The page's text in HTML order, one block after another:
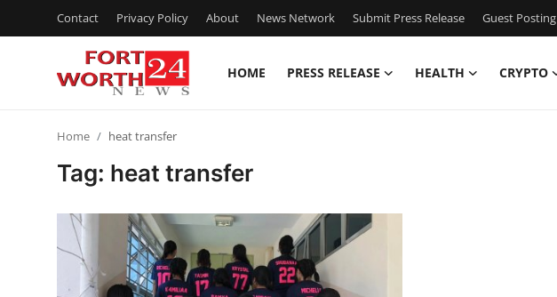
Contact Privacy Policy About News Network Submit Press Release Guest Posting
HOME PRESS RELEASE HEALTH CRYPTO
Privacy Policy
Home heat transfer
Tag: heat transfer